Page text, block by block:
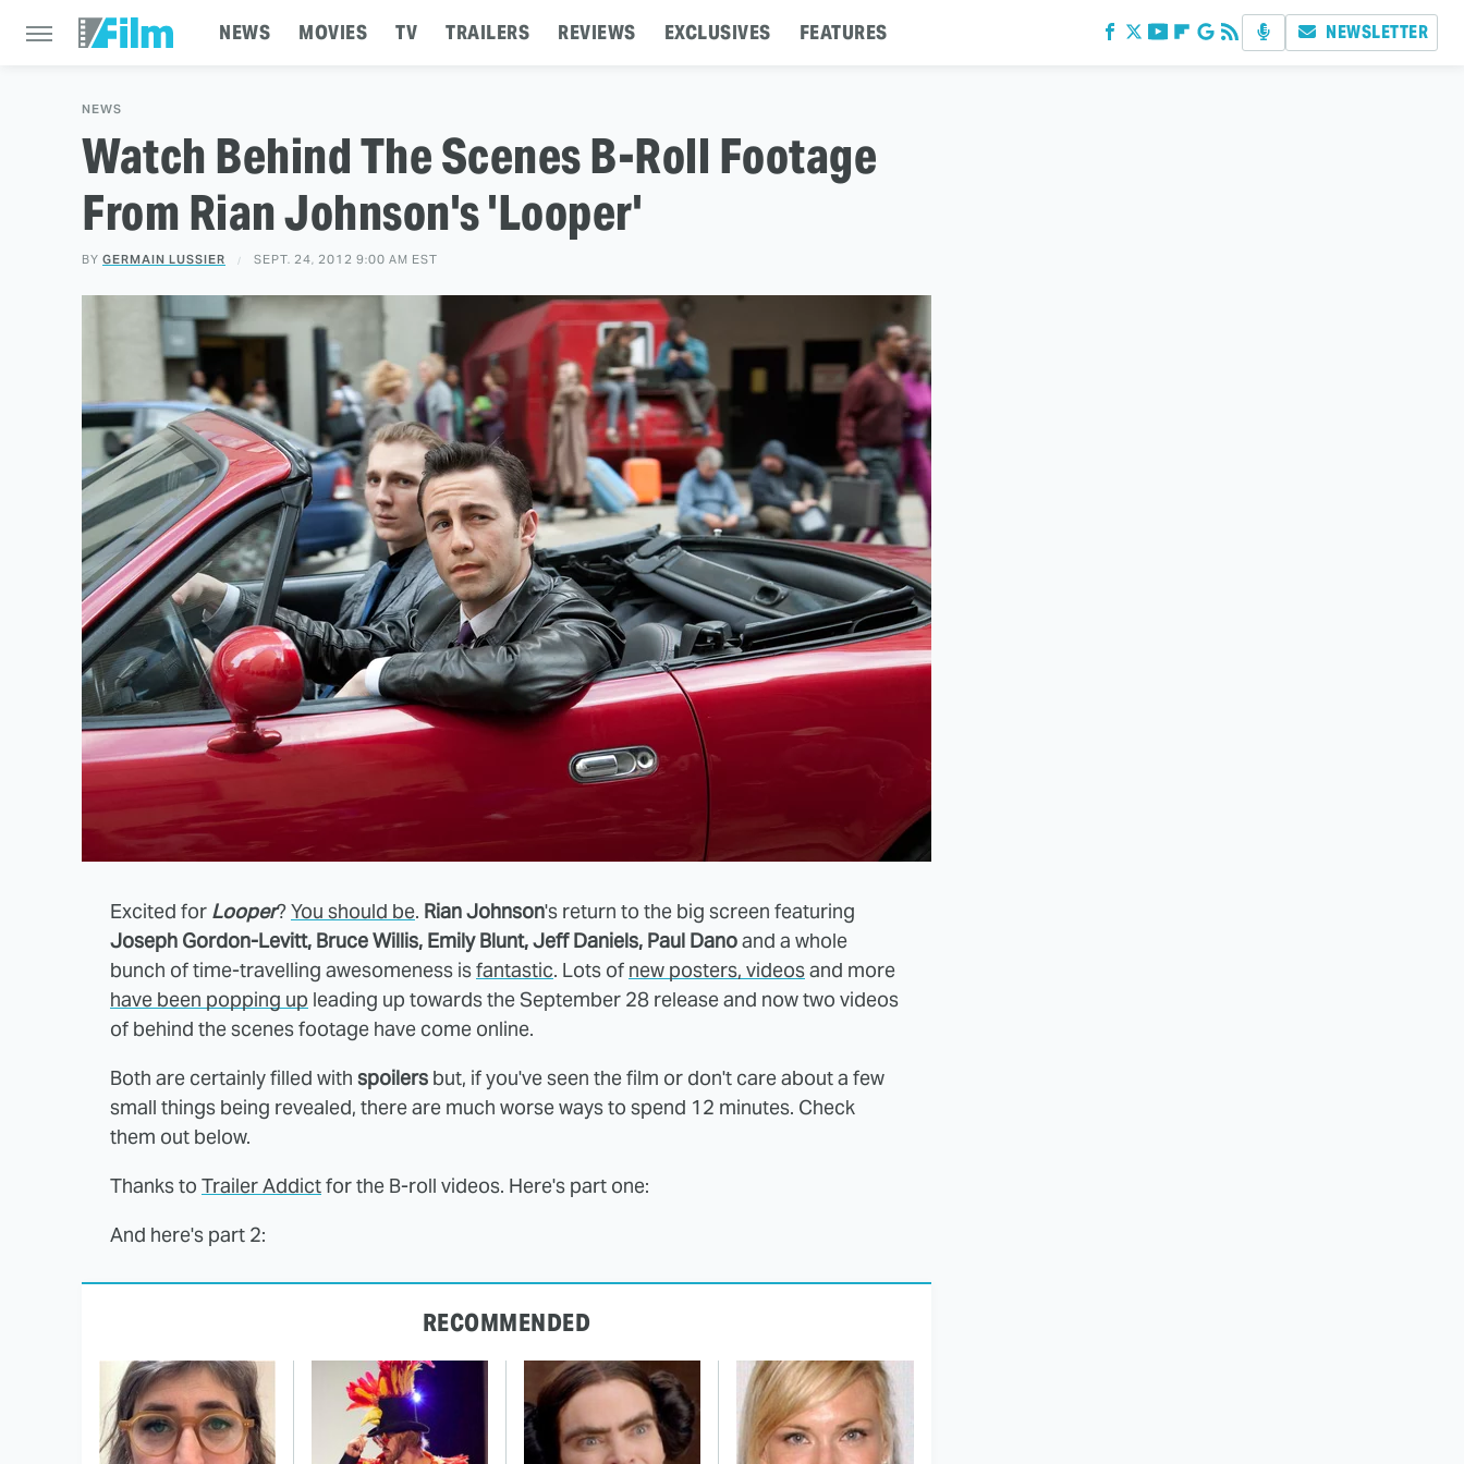
NEWS MOVIES TV TRAILERS REVIEWS EXCLUSIVES FEATURES NEWSLETTER
NEWS
Watch Behind The Scenes B-Roll Footage
From Rian Johnson's 'Looper'
BY GERMAIN LUSSIER SEPT. 24, 2012 9:00 AM EST
Excited for Looper?You should be. Rian Johnson's return to the big screen featuring
Joseph Gordon-Levitt, Bruce Willis, Emily Blunt, Jeff Daniels, Paul Danoand a whole
bunch of time-travelling awesomeness isfantastic. Lots of new posters, videosand more
have been popping up leading up towards the September 28 release and now two videos
of behind the scenes footage have come online.
Both are certainly filled with spoilers but, if you've seen the film or don't care about a few
small things being revealed, there are much worse ways to spend 12 minutes. Check
them out below.
Thanks to Trailer Addictfor the B-roll videos. Here's part one:
And here's part 2:
RECOMMENDED